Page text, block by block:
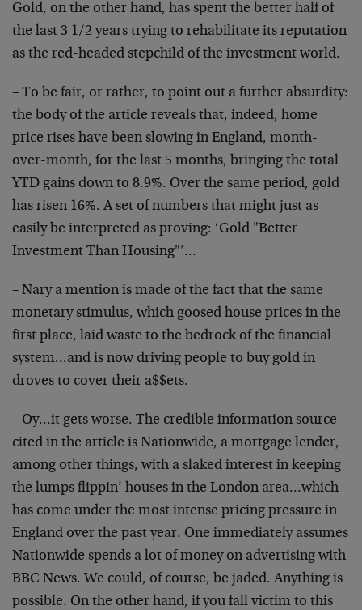
Gold, on the other hand, has spent the better half of
the last 3 1/2 years trying to rehabilitate its reputation
as the red-headed stepchild of the investment world.
– To be fair, or rather, to point out a further absurdity:
the body of the article reveals that, indeed, home
price rises have been slowing in England, month-
over-month, for the last 5 months, bringing the total
YTD gains down to 8.9%. Over the same period, gold
has risen 16%. A set of numbers that might just as
easily be interpreted as proving: ‘Gold "Better
Investment Than Housing"’…
– Nary a mention is made of the fact that the same
monetary stimulus, which goosed house prices in the
first place, laid waste to the bedrock of the financial
system…and is now driving people to buy gold in
droves to cover their a$$ets.
– Oy…it gets worse. The credible information source
cited in the article is Nationwide, a mortgage lender,
among other things, with a slaked interest in keeping
the lumps flippin’ houses in the London area…which
has come under the most intense pricing pressure in
England over the past year. One immediately assumes
Nationwide spends a lot of money on advertising with
BBC News. We could, of course, be jaded. Anything is
possible. On the other hand, if you fall victim to this